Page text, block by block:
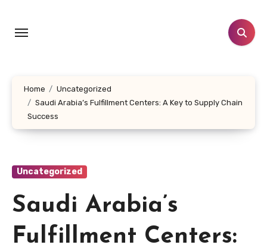
content
Home
Uncategorized
Saudi Arabia’s Fulfillment Centers: A Key to Supply Chain
Success
Uncategorized
Saudi Arabia’s
Fulfillment Centers: